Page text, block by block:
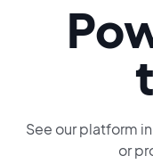
See our platform
or